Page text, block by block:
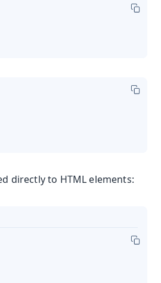
directly to HTML elements: